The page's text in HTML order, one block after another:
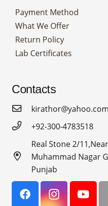
Payment Method
What We Offer
Return Policy
Lab Certificates
Contacts
kirathor@yahoo.com
+92-300-4783518
Real Stone 2/
Muhammad Nagar
Punjab